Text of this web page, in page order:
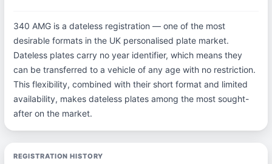
340 AMG is a dateless registration — one of the most
desirable formats in the UK personalised plate market.
Dateless plates carry no year identifier, which means they
can be transferred to a vehicle of any age with no restriction.
This flexibility, combined with their short format and limited
availability, makes dateless plates among the most sought-
after on the market.
REGISTRATION HISTORY